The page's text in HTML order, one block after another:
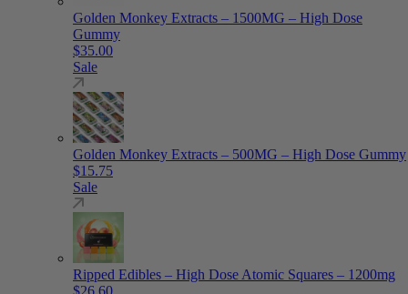
Golden Monkey Extracts – 1500MG – High Dose
Gummy
$35.00
Sale
Golden Monkey Extracts – 500MG – High Dose Gummy
$15.75
Sale
Ripped Edibles – High Dose Atomic Squares – 1200mg
$26.60